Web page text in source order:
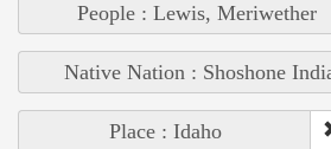
People : Lewis, Meriwether
Native Nation : Shoshone
Place : Idaho